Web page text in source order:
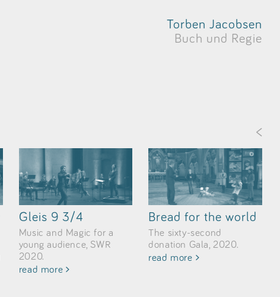
Torben Jacobsen
Buch und Regie
<
Gleis 9 3/4
Music and Magic for a
young audience, SWR
2020.
read more
Bread for the world
The sixty-second
donation Gala, 2020.
read more